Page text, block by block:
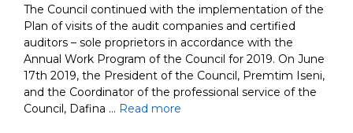
The Council continued with the implementation of the
Plan of visits of the audit companies and certified
auditors – sole proprietors in accordance with the
Annual Work Program of the Council for 2019. On June
17th 2019, the President of the Council, Premtim Iseni,
and the Coordinator of the professional service of the
Council, Dafina … Read more